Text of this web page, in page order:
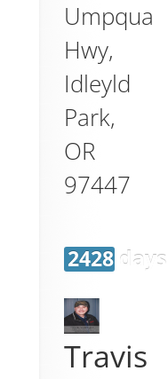
Umpqua
Hwy,
Idleyld
Park,
OR
97447
2428
Travis